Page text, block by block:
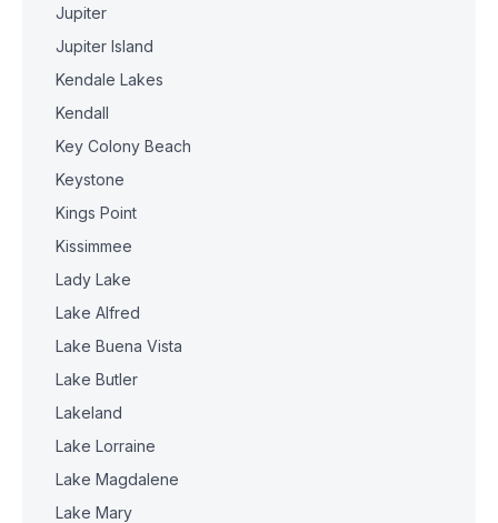
Jupiter
Jupiter Island
Kendale Lakes
Kendall
Key Colony Beach
Keystone
Kings Point
Kissimmee
Lady Lake
Lake Alfred
Lake Buena Vista
Lake Butler
Lakeland
Lake Lorraine
Lake Magdalene
Lake Mary